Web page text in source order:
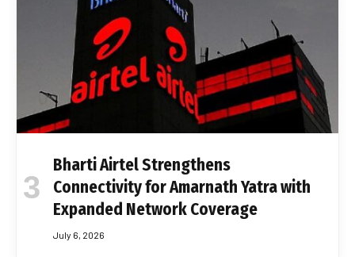
Bharti Airtel Strengthens
Connectivity for Amarnath Yatra with
Expanded Network Coverage
July 6, 2026